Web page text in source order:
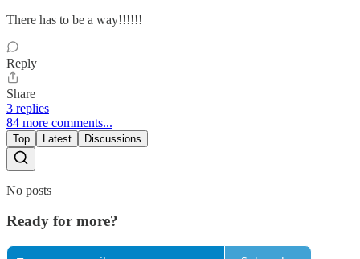
There has to be a way!!!!!!
Reply
Share
3 replies
84 more comments...
Top Latest Discussions
No posts
Ready for more?